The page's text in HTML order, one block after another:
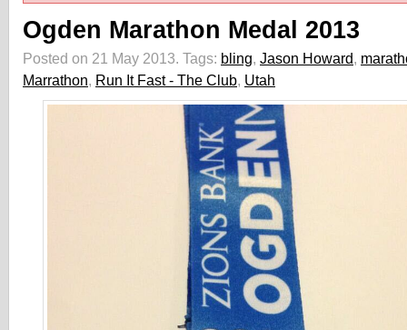
Ogden Marathon Medal 2013
Posted on 21 May 2013. Tags: bling, Jason Howard,
Marrathon, Run It Fast - The Club, Utah